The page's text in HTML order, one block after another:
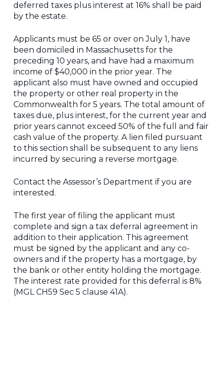
deferred taxes plus interest at 16% shall be paid
by the estate.
Applicants must be 65 or over on July 1, have
been domiciled in Massachusetts for the
preceding 10 years, and have had a maximum
income of $40,000 in the prior year. The
applicant also must have owned and occupied
the property or other real property in the
Commonwealth for 5 years. The total amount of
taxes due, plus interest, for the current year and
prior years cannot exceed 50% of the full and fair
cash value of the property. A lien filed pursuant
to this section shall be subsequent to any liens
incurred by securing a reverse mortgage.
Contact the Assessor’s Department if you are
interested.
The first year of filing the applicant must
complete and sign a tax deferral agreement in
addition to their application. This agreement
must be signed by the applicant and any co-
owners and if the property has a mortgage, by
the bank or other entity holding the mortgage.
The interest rate provided for this deferral is 8%
(MGL CH59 Sec 5 clause 41A).